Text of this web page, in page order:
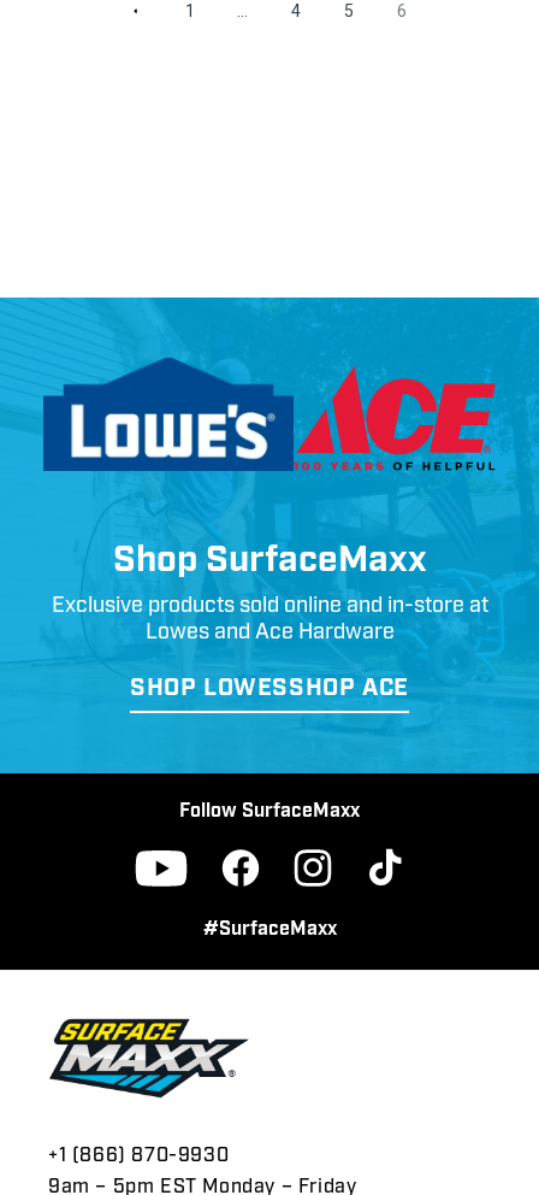
1 4 5 6
Shop SurfaceMaxx
Exclusive products sold online and in-store at
Lowes and Ace Hardware
SHOP LOWESSHOP ACE
Follow SurfaceMaxx
YouTube Facebook Instagram TikTok
#SurfaceMaxx
+1 (866) 870-9930
9am – 5pm EST Monday – Friday